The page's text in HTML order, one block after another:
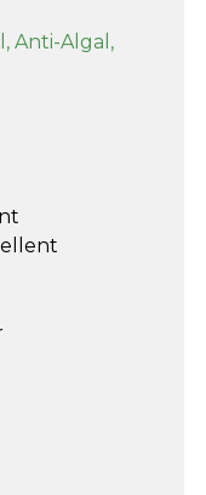
Anti-Algal,